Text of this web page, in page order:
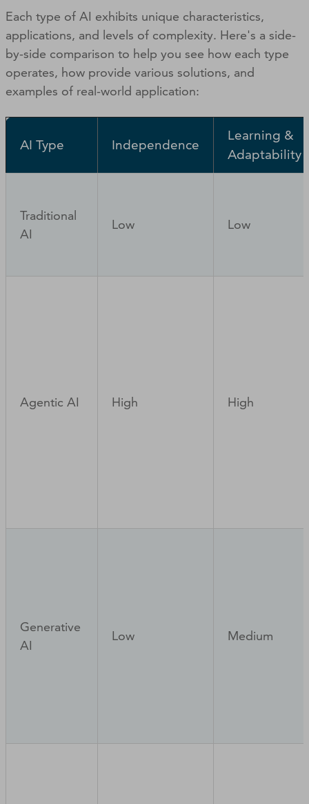
Each type of AI exhibits unique characteristics,
applications, and levels of complexity. Here's a side-
by-side comparison to help you see how each type
operates, how provide various solutions, and
examples of real-world application:
AI Type Independence
Learning &
Adaptability
Traditional
AI
Low Low
Agentic AI High High
Generative
AI
Low Medium